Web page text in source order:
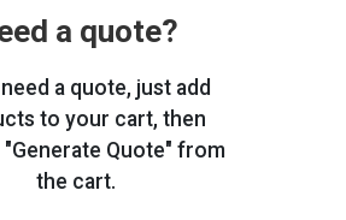
a quote?
a quote, just add
to your cart, then
Quote" from
the cart.